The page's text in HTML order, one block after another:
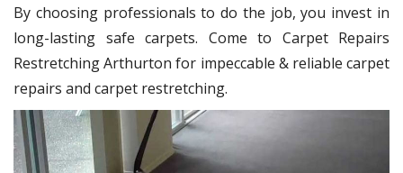
By choosing professionals to do the job, you invest in
long-lasting safe carpets. Come to Carpet Repairs
Restretching Arthurton for impeccable & reliable carpet
repairs and carpet restretching.